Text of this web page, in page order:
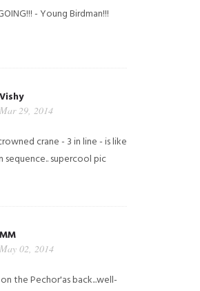
- Young Birdman!!!
Vishy
Mar 29, 2014
crane - 3 in line - is like
sequence.. supercool pic
MM
May 02, 2014
the Pechor'as back...well-